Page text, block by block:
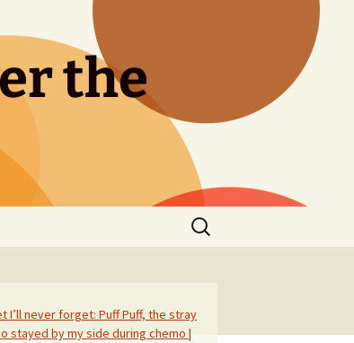
the
Search
for:
I’ll never forget: Puff Puff, the stray
stayed by my side during chemo |